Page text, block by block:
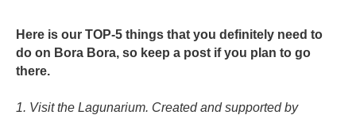
Here is our TOP-5 things that you definitely need to
do on Bora Bora, so keep a post if you plan to go
there.
1. Visit the Lagunarium. Created and supported by